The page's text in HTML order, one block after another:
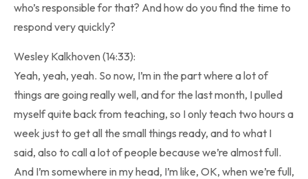
who’s responsible for that? And how do you find the time to
respond very quickly?
Wesley Kalkhoven (14:33):
Yeah, yeah, yeah. So now, I’m in the part where a lot of
things are going really well, and for the last month, I pulled
myself quite back from teaching, so I only teach two hours a
week just to get all the small things ready, and to what I
said, also to call a lot of people because we’re almost full.
And I’m somewhere in my head, I’m like, OK, when we’re full,